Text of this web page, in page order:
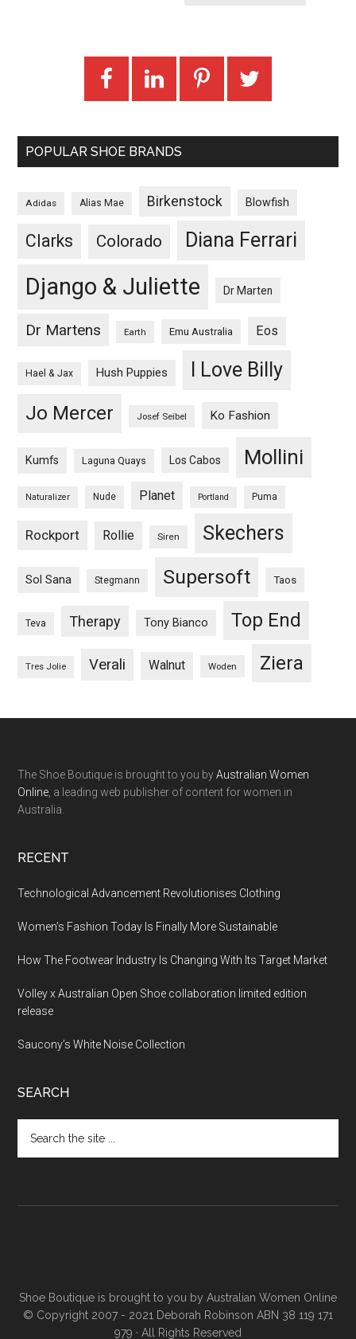
POPULAR SHOE BRANDS
Adidas Alias Mae Birkenstock Blowfish
Clarks Colorado Diana Ferrari
Django & Juliette Dr Marten
Dr Martens Earth Emu Australia Eos
Hael & Jax Hush Puppies I Love Billy
Jo Mercer Josef Seibel Ko Fashion
Kumfs Laguna Quays Los Cabos Mollini
Naturalizer Nude Planet Portland Puma
Rockport Rollie Siren Skechers
Sol Sana Stegmann Supersoft Taos
Teva Therapy Tony Bianco Top End
Tres Jolie Verali Walnut Woden Ziera
The Shoe Boutique is brought to you byAustralian Women
Online , a leading web publisher of content for women in
Australia.
RECENT
Technological Advancement Revolutionises Clothing
Women’s Fashion Today Is Finally More Sustainable
How The Footwear Industry Is Changing With Its Target Market
Volley x Australian Open Shoe collaboration limited edition
release
Saucony’s White Noise Collection
SEARCH
Shoe Boutique is brought to you by Australian Women Online
© Copyright 2007 - 2021 Deborah Robinson ABN 38 119 171
979 · All Rights Reserved